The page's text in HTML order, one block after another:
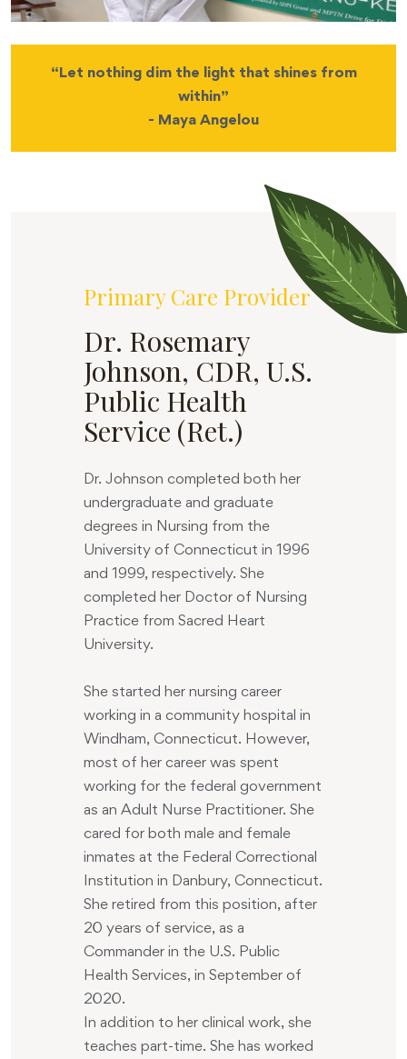
“Let nothing dim the light that shines from
within”
- Maya Angelou
Primary Care Provider
Dr. Rosemary
Johnson, CDR, U.S.
Public Health
Service (Ret.)
Dr. Johnson completed both her
undergraduate and graduate
degrees in Nursing from the
University of Connecticut in 1996
and 1999, respectively. She
completed her Doctor of Nursing
Practice from Sacred Heart
University.
She started her nursing career
working in a community hospital in
Windham, Connecticut. However,
most of her career was spent
working for the federal government
as an Adult Nurse Practitioner. She
cared for both male and female
inmates at the Federal Correctional
Institution in Danbury, Connecticut.
She retired from this position, after
20 years of service, as a
Commander in the U.S. Public
Health Services, in September of
2020.
In addition to her clinical work, she
teaches part-time. She has worked